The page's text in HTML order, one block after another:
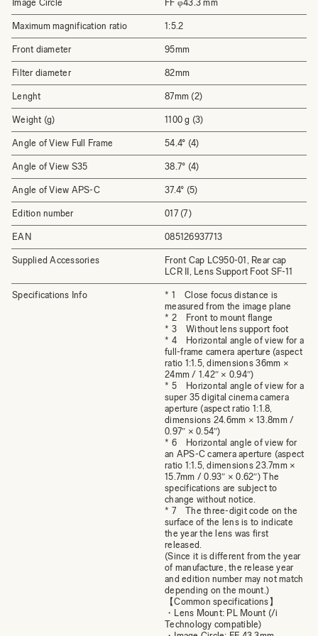
Image Circle FF φ43.3 mm
Maximum magnification ratio 1:5.2
Front diameter 95mm
Filter diameter 82mm
Lenght 87mm (2)
Weight (g) 1100 g (3)
Angle of View Full Frame 54.4° (4)
Angle of View S35 38.7° (4)
Angle of View APS-C 37.4° (5)
Edition number 017 (7)
EAN 085126937713
Supplied Accessories
Front Cap LC950-01, Rear cap
LCR II, Lens Support Foot SF-11
Specifications Info
* 1 Close focus distance is
measured from the image plane
* 2 Front to mount flange
* 3 Without lens support foot
* 4 Horizontal angle of view for a
full-frame camera aperture (aspect
ratio 1:1.5, dimensions 36mm ×
24mm / 1.42″ × 0.94″)
* 5 Horizontal angle of view for a
super 35 digital cinema camera
aperture (aspect ratio 1:1.8,
dimensions 24.6mm × 13.8mm /
0.97″ × 0.54″)
* 6 Horizontal angle of view for
an APS-C camera aperture (aspect
ratio 1:1.5, dimensions 23.7mm ×
15.7mm / 0.93″ × 0.62″) The
specifications are subject to
change without notice.
* 7 The three-digit code on the
surface of the lens is to indicate
the year the lens was first
released.
(Since it is different from the year
of manufacture, the release year
and edition number may not match
depending on the mount.)
【Common specifications】
・Lens Mount: PL Mount (/i
Technology compatible)